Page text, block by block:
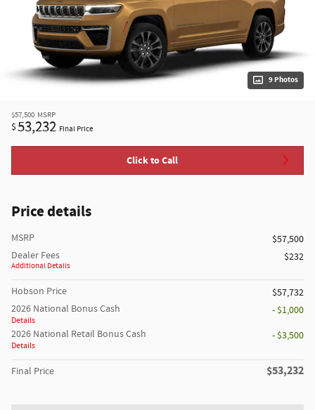
9 Photos
$57,500 MSRP
$53,232 Final Price
Click to Call
Price details
MSRP
$57,500
Dealer Fees
Additional Details
$232
Hobson Price
$57,732
2026 National Bonus Cash
Details
- $1,000
2026 National Retail Bonus Cash
Details
- $3,500
Final Price $53,232